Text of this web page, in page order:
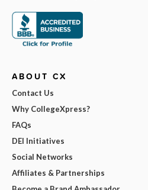
ABOUT CX
Contact Us
Why CollegeXpress?
FAQs
DEI Initiatives
Social Networks
Affiliates & Partnerships